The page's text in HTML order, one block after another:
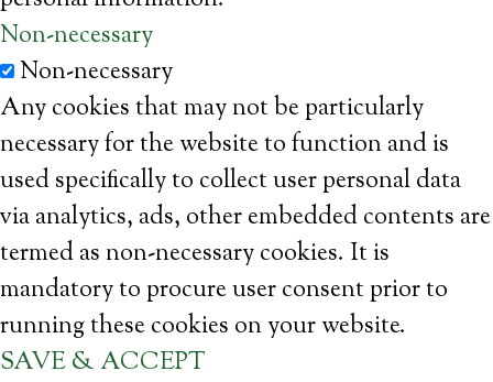
Non-necessary
Non-necessary
Any cookies that may not be particularly
necessary for the website to function and is
used specifically to collect user personal data
via analytics, ads, other embedded contents are
termed as non-necessary cookies. It is
mandatory to procure user consent prior to
running these cookies on your website.
SAVE & ACCEPT